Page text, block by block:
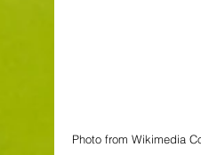
Photo from Wikimedia